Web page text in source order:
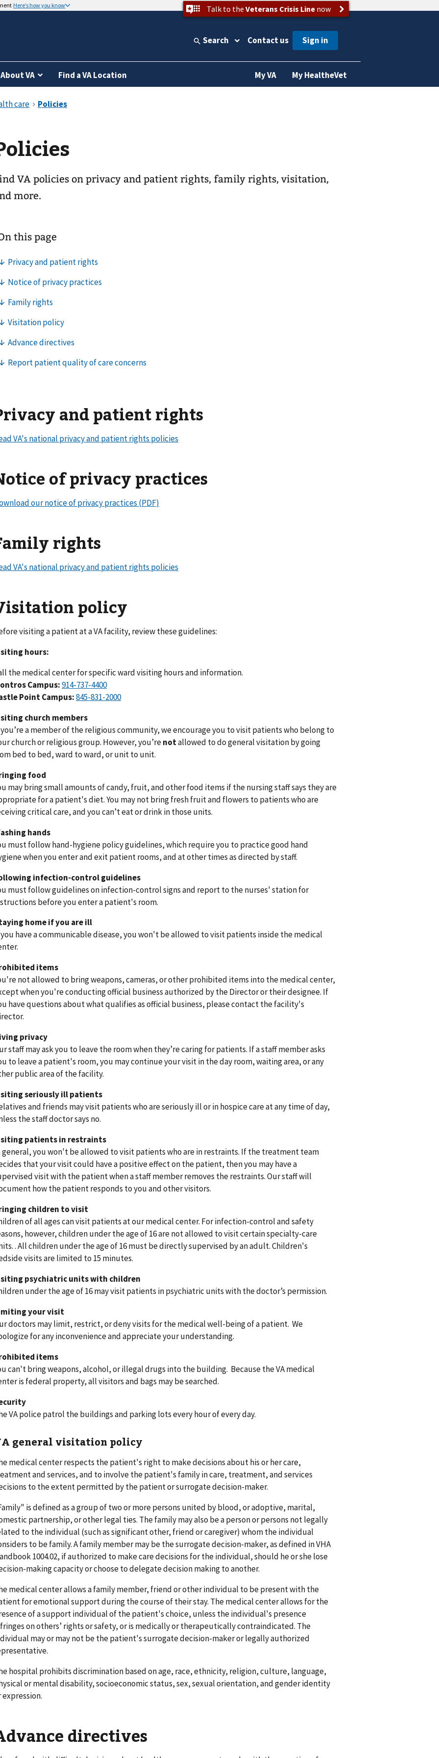
Here’s how you know Talk to the Veterans Crisis Linenow
Search Contact us
About VA Find a VA Location My VA My HealtheVet
VA policies on privacy and patient rights, family rights, visitation,
more.
and patient rights
VA's national privacy and patient rights policies
of privacy practices
our notice of privacy practices (PDF)
rights
VA's national privacy and patient rights policies
policy
visiting a patient at a VA facility, review these guidelines:
hours:
the medical center for specific ward visiting hours and information.
Campus:914-737-4400
Point Campus:845-831-2000
church members
a member of the religious community, we encourage you to visit patients who belong to
church or religious group. However, you’renotallowed to do general visitation by going
bed to bed, ward to ward, or unit to unit.
food
may bring small amounts of candy, fruit, and other food items if the nursing staff says they are
for a patient's diet. You may not bring fresh fruit and flowers to patients who are
critical care, and you can’t eat or drink in those units.
hands
must follow hand-hygiene policy guidelines, which require you to practice good hand
when you enter and exit patient rooms, and at other times as directed by staff.
infection-control guidelines
must follow guidelines on infection-control signs and report to the nurses' station for
before you enter a patient's room.
home if you are ill
have a communicable disease, you won't be allowed to visit patients inside the medical
items
not allowed to bring weapons, cameras, or other prohibited items into the medical center,
when you're conducting official business authorized by the Director or their designee. If
have questions about what qualifies as official business, please contact the facility's
privacy
staff may ask you to leave the room when they’re caring for patients. If a staff member asks
to leave a patient's room, you may continue your visit in the day room, waiting area, or any
public area of the facility.
seriously ill patients
and friends may visit patients who are seriously ill or in hospice care at any time of day,
the staff doctor says no.
patients in restraints
general, you won't be allowed to visit patients who are in restraints. If the treatment team
that your visit could have a positive effect on the patient, then you may have a
visit with the patient when a staff member removes the restraints. Our staff will
how the patient responds to you and other visitors.
children to visit
of all ages can visit patients at our medical center. For infection-control and safety
however, children under the age of 16 are not allowed to visit certain specialty-care
. All children under the age of 16 must be directly supervised by an adult. Children's
visits are limited to 15 minutes.
psychiatric units with children
under the age of 16 may visit patients in psychiatric units with the doctor’s permission.
your visit
doctors may limit, restrict, or deny visits for the medical well-being of a patient. We
for any inconvenience and appreciate your understanding.
items
can't bring weapons, alcohol, or illegal drugs into the building. Because the VA medical
is federal property, all visitors and bags may be searched.
VA police patrol the buildings and parking lots every hour of every day.
general visitation policy
medical center respects the patient's right to make decisions about his or her care,
and services, and to involve the patient's family in care, treatment, and services
to the extent permitted by the patient or surrogate decision-maker.
is defined as a group of two or more persons united by blood, or adoptive, marital,
partnership, or other legal ties. The family may also be a person or persons not legally
to the individual (such as significant other, friend or caregiver) whom the individual
to be family. A family member may be the surrogate decision-maker, as defined in VHA
1004.02, if authorized to make care decisions for the individual, should he or she lose
making capacity or choose to delegate decision making to another.
medical center allows a family member, friend or other individual to be present with the
for emotional support during the course of their stay. The medical center allows for the
of a support individual of the patient's choice, unless the individual's presence
on others’ rights or safety, or is medically or therapeutically contraindicated. The
may or may not be the patient's surrogate decision-maker or legally authorized
hospital prohibits discrimination based on age, race, ethnicity, religion, culture, language,
or mental disability, socioeconomic status, sex, sexual orientation, and gender identity
expression.
directives